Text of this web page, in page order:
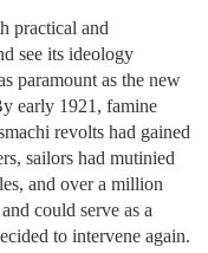
and
see its ideology
paramount as the new
early 1921, famine
revolts had gained
sailors had mutinied
and over a million
could serve as a
to intervene again.